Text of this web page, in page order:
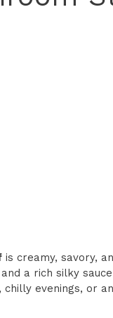
is creamy, savory,
a rich silky
evenings, or